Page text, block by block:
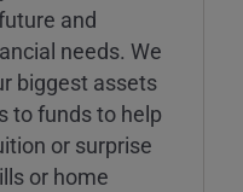
and
needs. We
biggest assets
to funds to help
or surprise
or home